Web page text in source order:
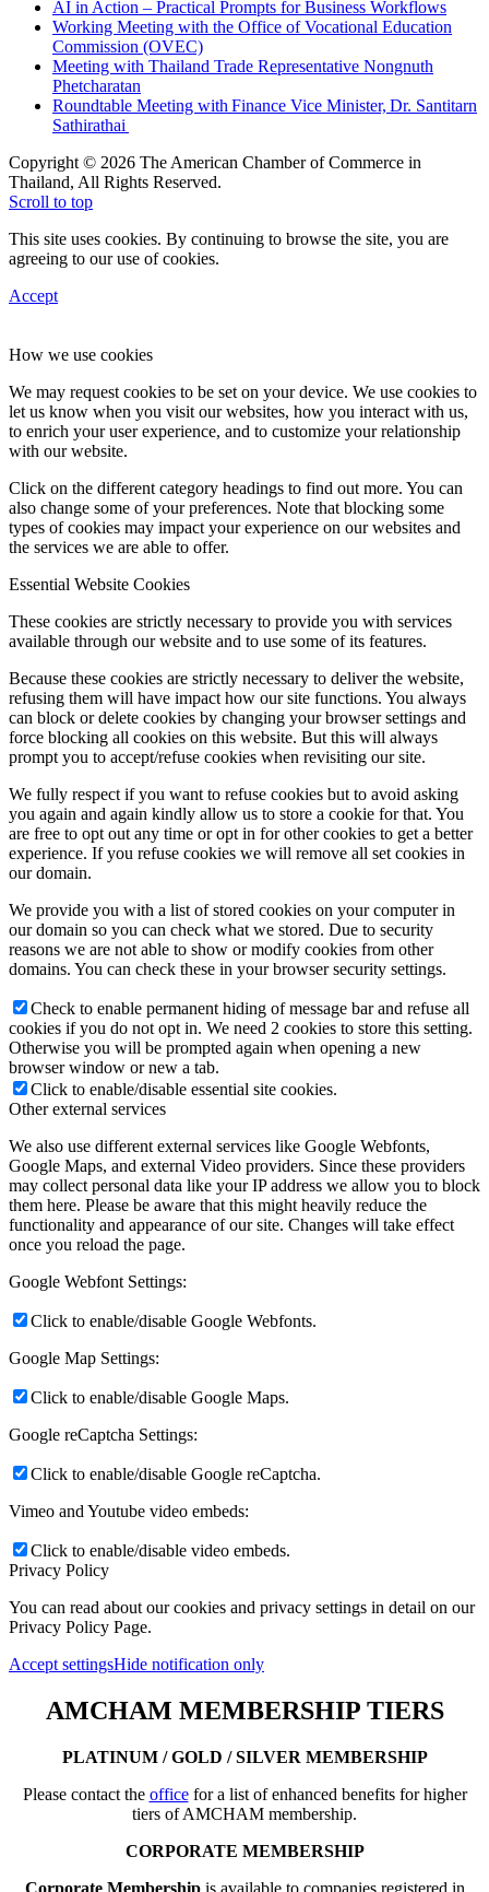
AI in Action – Practical Prompts for Business Workflows
Working Meeting with the Office of Vocational Education
Commission (OVEC)
Meeting with Thailand Trade Representative Nongnuth
Phetcharatan
Roundtable Meeting with Finance Vice Minister, Dr. Santitarn
Sathirathai
Copyright © 2026 The American Chamber of Commerce in
Thailand, All Rights Reserved.
Scroll to top
This site uses cookies. By continuing to browse the site, you are
agreeing to our use of cookies.
Accept
How we use cookies
We may request cookies to be set on your device. We use cookies to
let us know when you visit our websites, how you interact with us,
to enrich your user experience, and to customize your relationship
with our website.
Click on the different category headings to find out more. You can
also change some of your preferences. Note that blocking some
types of cookies may impact your experience on our websites and
the services we are able to offer.
Essential Website Cookies
These cookies are strictly necessary to provide you with services
available through our website and to use some of its features.
Because these cookies are strictly necessary to deliver the website,
refusing them will have impact how our site functions. You always
can block or delete cookies by changing your browser settings and
force blocking all cookies on this website. But this will always
prompt you to accept/refuse cookies when revisiting our site.
We fully respect if you want to refuse cookies but to avoid asking
you again and again kindly allow us to store a cookie for that. You
are free to opt out any time or opt in for other cookies to get a better
experience. If you refuse cookies we will remove all set cookies in
our domain.
We provide you with a list of stored cookies on your computer in
our domain so you can check what we stored. Due to security
reasons we are not able to show or modify cookies from other
domains. You can check these in your browser security settings.
Check to enable permanent hiding of message bar and refuse all
cookies if you do not opt in. We need 2 cookies to store this setting.
Otherwise you will be prompted again when opening a new
browser window or new a tab.
Click to enable/disable essential site cookies.
Other external services
We also use different external services like Google Webfonts,
Google Maps, and external Video providers. Since these providers
may collect personal data like your IP address we allow you to block
them here. Please be aware that this might heavily reduce the
functionality and appearance of our site. Changes will take effect
once you reload the page.
Google Webfont Settings:
Click to enable/disable Google Webfonts.
Google Map Settings:
Click to enable/disable Google Maps.
Google reCaptcha Settings:
Click to enable/disable Google reCaptcha.
Vimeo and Youtube video embeds:
Click to enable/disable video embeds.
Privacy Policy
You can read about our cookies and privacy settings in detail on our
Privacy Policy Page.
Accept settingsHide notification only
AMCHAM MEMBERSHIP TIERS
PLATINUM / GOLD / SILVER MEMBERSHIP
Please contact the officefor a list of enhanced benefits for higher
tiers of AMCHAM membership.
CORPORATE MEMBERSHIP
Corporate Membershipis available to companies registered in